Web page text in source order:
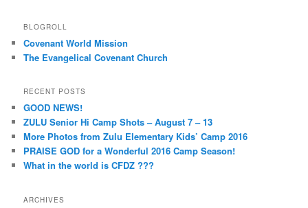
BLOGROLL
Covenant World Mission
The Evangelical Covenant Church
RECENT POSTS
GOOD NEWS!
ZULU Senior Hi Camp Shots – August 7 – 13
More Photos from Zulu Elementary Kids’ Camp 2016
PRAISE GOD for a Wonderful 2016 Camp Season!
What in the world is CFDZ ???
ARCHIVES